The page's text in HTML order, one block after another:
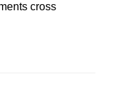
cross